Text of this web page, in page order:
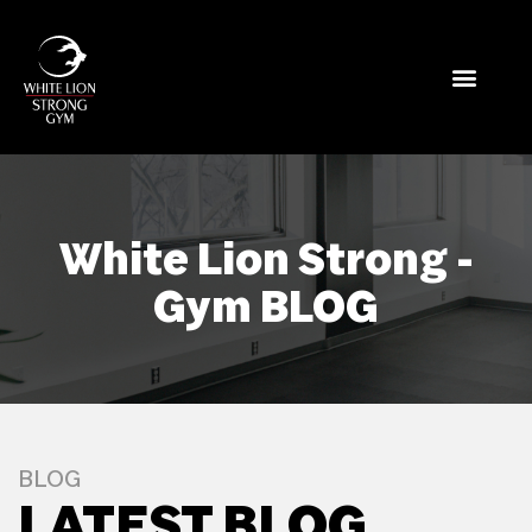
White Lion Strong -
Gym BLOG
BLOG